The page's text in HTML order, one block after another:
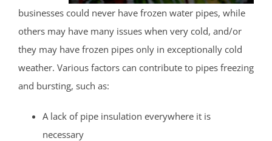
businesses could never have frozen water pipes, while
others may have many issues when very cold, and/or
they may have frozen pipes only in exceptionally cold
weather. Various factors can contribute to pipes freezing
and bursting, such as:
A lack of pipe insulation everywhere it is
necessary